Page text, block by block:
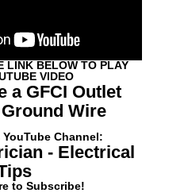
LINK BELOW TO PLAY
VIDEO
a GFCI Outlet
Wire
Channel:
- Electrical
to Subscribe!